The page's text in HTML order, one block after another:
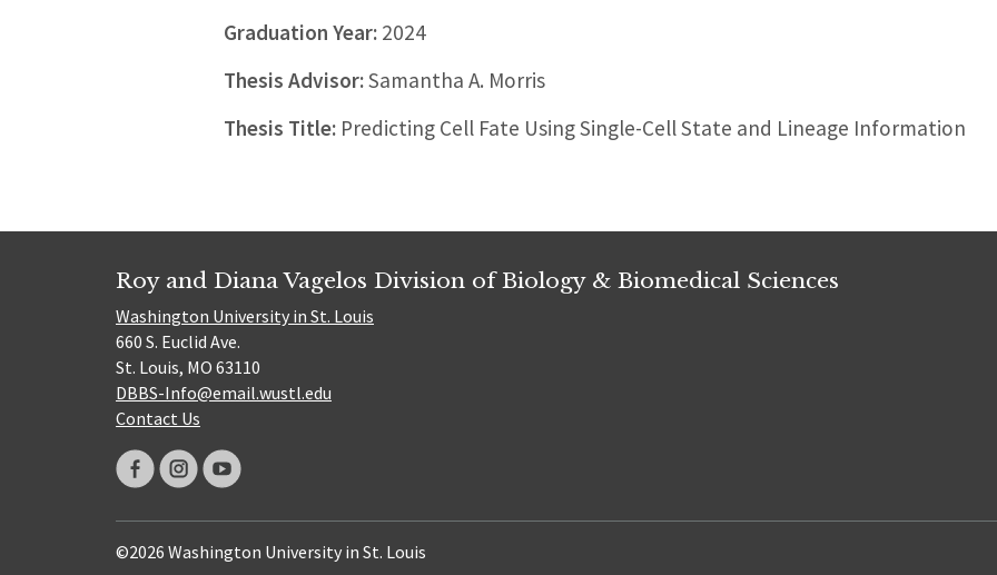
Graduation Year:2024
Thesis Advisor:Samantha A. Morris
Thesis Title:Predicting Cell Fate Using Single-Cell State and Lineage Information
Roy and Diana Vagelos Division of Biology & Biomedical Sciences
Washington University in St. Louis
660 S. Euclid Ave.
St. Louis, MO 63110
DBBS-Info@email.wustl.edu
Contact Us
©2026 Washington University in St. Louis